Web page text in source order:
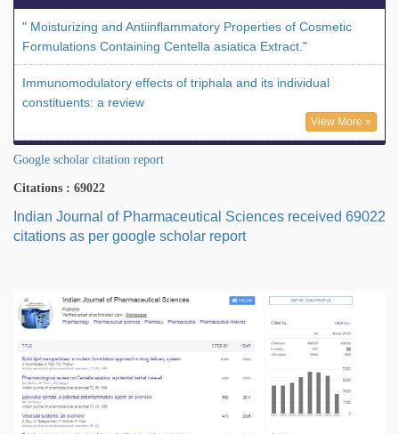
" Moisturizing and Antiinflammatory Properties of Cosmetic
Formulations Containing Centella asiatica Extract."
Immunomodulatory effects of triphala and its individual
constituents: a review
View More »
Google scholar citation report
Citations : 69022
Indian Journal of Pharmaceutical Sciences received 69022
citations as per google scholar report